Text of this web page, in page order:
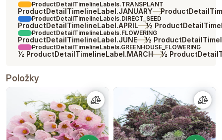
ProductDetailTimelineLabels.TRANSPLANT
ProductDetailTimelineLabel.JANUARY
ProductDetailTimelineLabels.DIRECT_SEED
ProductDetailTimelineLabel.APRIL ½
ProductDetailTimelineLabels.FLOWERING
ProductDetailTimelineLabel.JUNE ½
ProductDetailTimelineLabels.GREENHOUSE_FLOWERING
½ ProductDetailTimelineLabel.MARCH ½
Položky